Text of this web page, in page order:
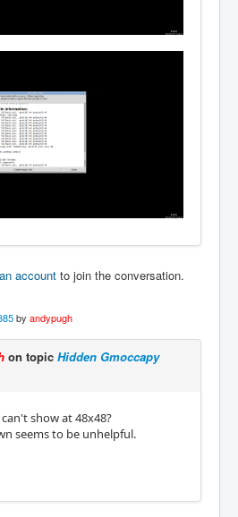
account to join the conversation.
by andypugh
on topic Hidden Gmoccapy
show at 48x48?
seems to be unhelpful.